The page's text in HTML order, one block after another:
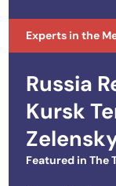
Experts in the
Russia
Kursk
Featured in The